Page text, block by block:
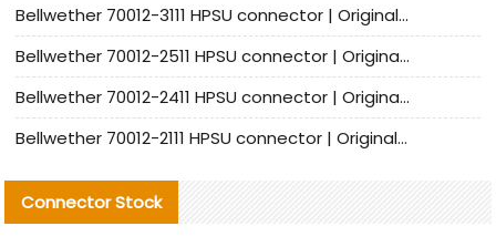
Bellwether 70012-3111 HPSU connector | Original factory agent | In stock | Support small quantities
Bellwether 70012-2511 HPSU connector | Original Factory Agent | In Stock | Support Small Quantities
Bellwether 70012-2411 HPSU connector | Original Factory Agent | In Stock | Support Small Quantities
Bellwether 70012-2111 HPSU connector | Original Factory Agent | In Stock | Support Small Quantities
Connector Stock